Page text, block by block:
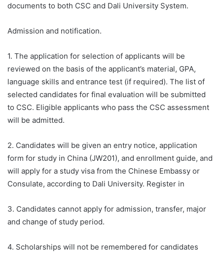
documents to both CSC and Dali University System.
Admission and notification.
1. The application for selection of applicants will be
reviewed on the basis of the applicant’s material, GPA,
language skills and entrance test (if required). The list of
selected candidates for final evaluation will be submitted
to CSC. Eligible applicants who pass the CSC assessment
will be admitted.
2. Candidates will be given an entry notice, application
form for study in China (JW201), and enrollment guide, and
will apply for a study visa from the Chinese Embassy or
Consulate, according to Dali University. Register in
3. Candidates cannot apply for admission, transfer, major
and change of study period.
4. Scholarships will not be remembered for candidates